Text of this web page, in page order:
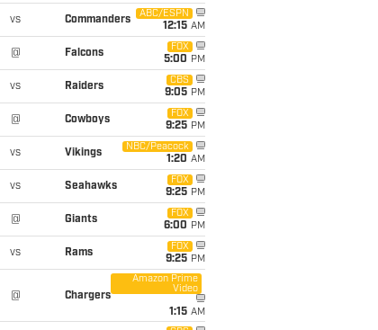
vs Commanders
ABC/ESPN
12:15 AM
@ Falcons
FOX
5:00 PM
vs Raiders
CBS
9:05 PM
@ Cowboys
FOX
9:25 PM
vs Vikings
NBC/Peacock
1:20 AM
vs Seahawks
FOX
9:25 PM
@ Giants
FOX
6:00 PM
vs Rams
FOX
9:25 PM
@ Chargers
Amazon Prime
Video
1:15 AM